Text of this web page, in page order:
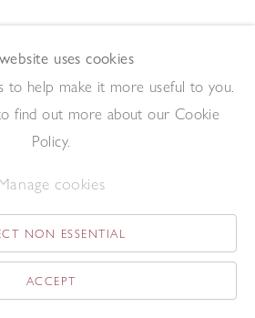
Enquire
uses cookies
to help make it more useful to you.
find out more about our Cookie
Policy.
cookies
NON ESSENTIAL
ACCEPT